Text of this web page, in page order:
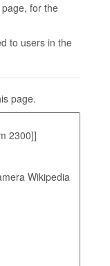
for the
to users in the
page.